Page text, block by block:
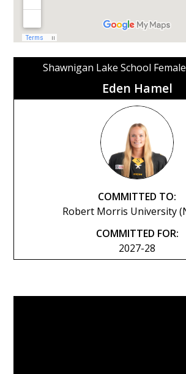
Shawnigan Lake School
Eden Hamel
COMMITTED TO:
Robert Morris University
COMMITTED FOR:
2027-28